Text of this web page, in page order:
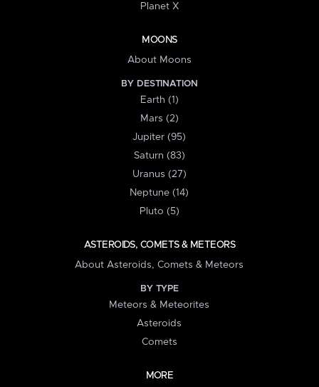
Planet X
MOONS
About Moons
BY DESTINATION
Earth (1)
Mars (2)
Jupiter (95)
Saturn (83)
Uranus (27)
Neptune (14)
Pluto (5)
ASTEROIDS, COMETS & METEORS
About Asteroids, Comets & Meteors
BY TYPE
Meteors & Meteorites
Asteroids
Comets
MORE